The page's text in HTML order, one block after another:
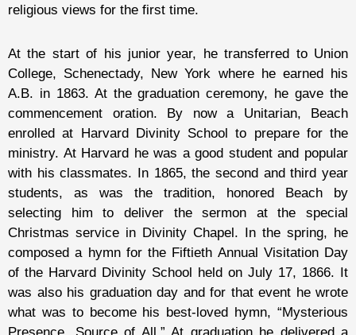
religious views for the first time.
At the start of his junior year, he transferred to Union
College, Schenectady, New York where he earned his
A.B. in 1863. At the graduation ceremony, he gave the
commencement oration. By now a Unitarian, Beach
enrolled at Harvard Divinity School to prepare for the
ministry. At Harvard he was a good student and popular
with his classmates. In 1865, the second and third year
students, as was the tradition, honored Beach by
selecting him to deliver the sermon at the special
Christmas service in Divinity Chapel. In the spring, he
composed a hymn for the Fiftieth Annual Visitation Day
of the Harvard Divinity School held on July 17, 1866. It
was also his graduation day and for that event he wrote
what was to become his best-loved hymn, “Mysterious
Presence, Source of All.” At graduation he delivered a